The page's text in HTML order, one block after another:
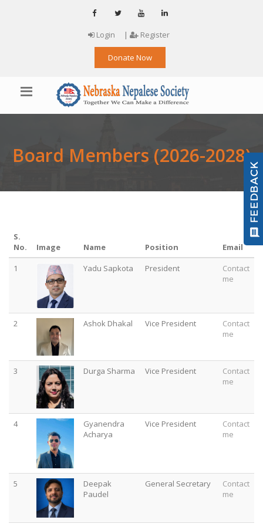
Login | Register
Donate Now
Board Members (2026-2028)
S.
No.
Image Name Position
Email
1
Yadu Sapkota President
Contact
me
2 Ashok Dhakal Vice President
Contact
me
3 Durga Sharma Vice President
Contact
me
4
Gyanendra
Acharya
Vice President
Contact
me
5
Deepak
Paudel
General Secretary
Contact
me